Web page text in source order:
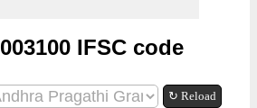
IFSC code
↻ Reload